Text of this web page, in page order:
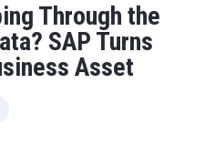
Through the
SAP Turns
Asset